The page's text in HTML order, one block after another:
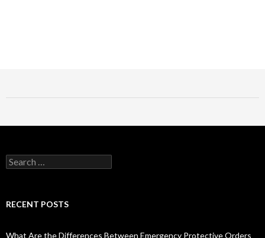
RECENT POSTS
What Are the Differences Between Emergency Protective Orders